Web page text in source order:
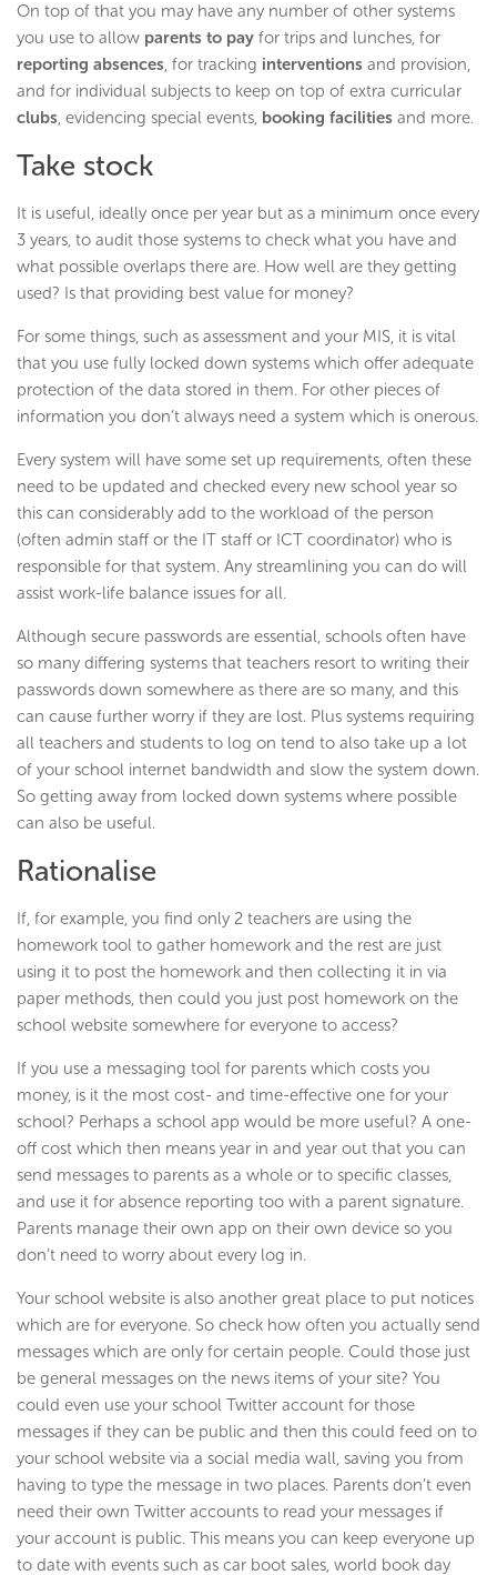
On top of that you may have any number of other systems
you use to allow parents to pay for trips and lunches, for
reporting absences, for tracking interventions and provision,
and for individual subjects to keep on top of extra curricular
clubs, evidencing special events, booking facilities and more.
Take stock
It is useful, ideally once per year but as a minimum once every
3 years, to audit those systems to check what you have and
what possible overlaps there are. How well are they getting
used? Is that providing best value for money?
For some things, such as assessment and your MIS, it is vital
that you use fully locked down systems which offer adequate
protection of the data stored in them. For other pieces of
information you don’t always need a system which is onerous.
Every system will have some set up requirements, often these
need to be updated and checked every new school year so
this can considerably add to the workload of the person
(often admin staff or the IT staff or ICT coordinator) who is
responsible for that system. Any streamlining you can do will
assist work-life balance issues for all.
Although secure passwords are essential, schools often have
so many differing systems that teachers resort to writing their
passwords down somewhere as there are so many, and this
can cause further worry if they are lost. Plus systems requiring
all teachers and students to log on tend to also take up a lot
of your school internet bandwidth and slow the system down.
So getting away from locked down systems where possible
can also be useful.
Rationalise
If, for example, you find only 2 teachers are using the
homework tool to gather homework and the rest are just
using it to post the homework and then collecting it in via
paper methods, then could you just post homework on the
school website somewhere for everyone to access?
If you use a messaging tool for parents which costs you
money, is it the most cost- and time-effective one for your
school? Perhaps a school app would be more useful? A one-
off cost which then means year in and year out that you can
send messages to parents as a whole or to specific classes,
and use it for absence reporting too with a parent signature.
Parents manage their own app on their own device so you
don’t need to worry about every log in.
Your school website is also another great place to put notices
which are for everyone. So check how often you actually send
messages which are only for certain people. Could those just
be general messages on the news items of your site? You
could even use your school Twitter account for those
messages if they can be public and then this could feed on to
your school website via a social media wall, saving you from
having to type the message in two places. Parents don’t even
need their own Twitter accounts to read your messages if
your account is public. This means you can keep everyone up
to date with events such as car boot sales, world book day